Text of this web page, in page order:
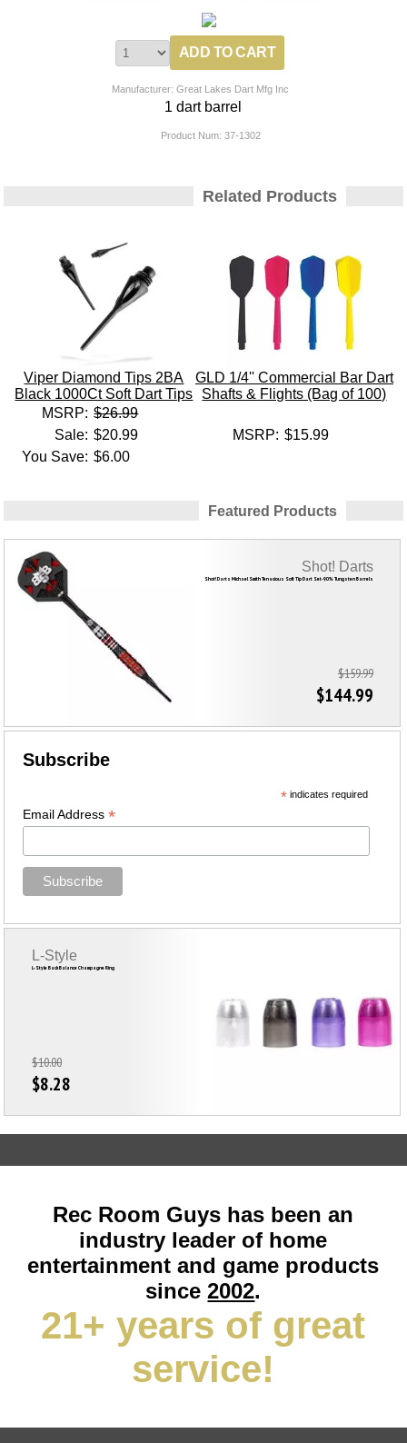
Manufacturer: Great Lakes Dart Mfg Inc
1 dart barrel
Product Num: 37-1302
Related Products
Viper Diamond Tips 2BA
Black 1000Ct Soft Dart Tips
GLD 1/4'' Commercial Bar Dart
Shafts & Flights (Bag of 100)
MSRP: $26.99
Sale: $20.99
You Save: $6.00
MSRP: $15.99
Featured Products
Shot! Darts Michael Smith Tenacious Soft Tip Dart Set-90% Tungsten Barrels
Shot! Darts
$159.99
$144.99
Subscribe
*indicates required
Email Address*
L-Style Back Balance Champagne Ring
L-Style
$10.00
$8.28
Rec Room Guys has been an
industry leader of home
entertainment and game products
since2002.
21+ years of great
service!